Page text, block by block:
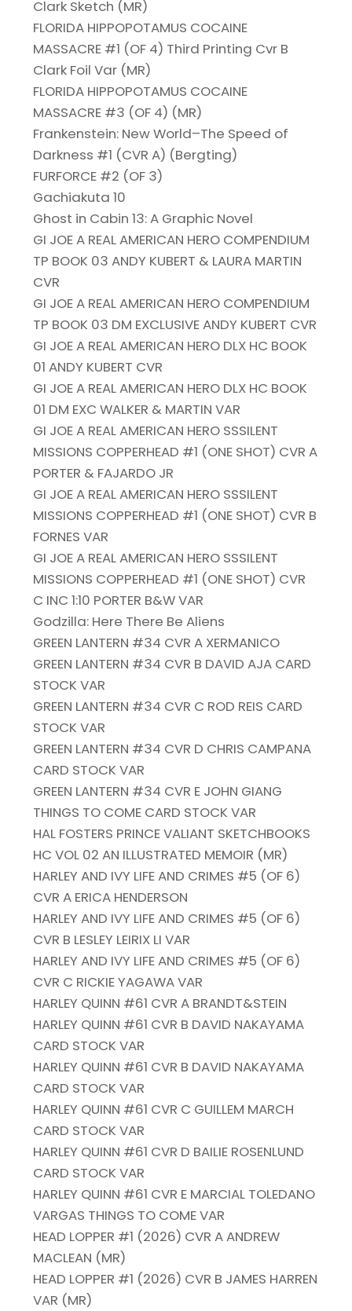
Clark Sketch (MR)
FLORIDA HIPPOPOTAMUS COCAINE
MASSACRE #1 (OF 4) Third Printing Cvr B
Clark Foil Var (MR)
FLORIDA HIPPOPOTAMUS COCAINE
MASSACRE #3 (OF 4) (MR)
Frankenstein: New World–The Speed of
Darkness #1 (CVR A) (Bergting)
FURFORCE #2 (OF 3)
Gachiakuta 10
Ghost in Cabin 13: A Graphic Novel
GI JOE A REAL AMERICAN HERO COMPENDIUM
TP BOOK 03 ANDY KUBERT & LAURA MARTIN
CVR
GI JOE A REAL AMERICAN HERO COMPENDIUM
TP BOOK 03 DM EXCLUSIVE ANDY KUBERT CVR
GI JOE A REAL AMERICAN HERO DLX HC BOOK
01 ANDY KUBERT CVR
GI JOE A REAL AMERICAN HERO DLX HC BOOK
01 DM EXC WALKER & MARTIN VAR
GI JOE A REAL AMERICAN HERO SSSILENT
MISSIONS COPPERHEAD #1 (ONE SHOT) CVR A
PORTER & FAJARDO JR
GI JOE A REAL AMERICAN HERO SSSILENT
MISSIONS COPPERHEAD #1 (ONE SHOT) CVR B
FORNES VAR
GI JOE A REAL AMERICAN HERO SSSILENT
MISSIONS COPPERHEAD #1 (ONE SHOT) CVR
C INC 1:10 PORTER B&W VAR
Godzilla: Here There Be Aliens
GREEN LANTERN #34 CVR A XERMANICO
GREEN LANTERN #34 CVR B DAVID AJA CARD
STOCK VAR
GREEN LANTERN #34 CVR C ROD REIS CARD
STOCK VAR
GREEN LANTERN #34 CVR D CHRIS CAMPANA
CARD STOCK VAR
GREEN LANTERN #34 CVR E JOHN GIANG
THINGS TO COME CARD STOCK VAR
HAL FOSTERS PRINCE VALIANT SKETCHBOOKS
HC VOL 02 AN ILLUSTRATED MEMOIR (MR)
HARLEY AND IVY LIFE AND CRIMES #5 (OF 6)
CVR A ERICA HENDERSON
HARLEY AND IVY LIFE AND CRIMES #5 (OF 6)
CVR B LESLEY LEIRIX LI VAR
HARLEY AND IVY LIFE AND CRIMES #5 (OF 6)
CVR C RICKIE YAGAWA VAR
HARLEY QUINN #61 CVR A BRANDT&STEIN
HARLEY QUINN #61 CVR B DAVID NAKAYAMA
CARD STOCK VAR
HARLEY QUINN #61 CVR B DAVID NAKAYAMA
CARD STOCK VAR
HARLEY QUINN #61 CVR C GUILLEM MARCH
CARD STOCK VAR
HARLEY QUINN #61 CVR D BAILIE ROSENLUND
CARD STOCK VAR
HARLEY QUINN #61 CVR E MARCIAL TOLEDANO
VARGAS THINGS TO COME VAR
HEAD LOPPER #1 (2026) CVR A ANDREW
MACLEAN (MR)
HEAD LOPPER #1 (2026) CVR B JAMES HARREN
VAR (MR)